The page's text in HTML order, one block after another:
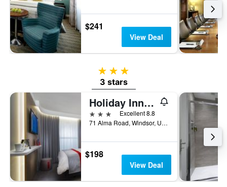
$241
View Deal
3 stars
3 stars
Holiday Inn Express Windsor By IHG
3 stars
Excellent 8.8
71 Alma Road, Windsor, United Kingdom
$198
View Deal